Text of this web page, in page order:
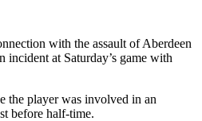
with the assault of Aberdeen
at Saturday’s game with
the player was involved in an
before half-time.